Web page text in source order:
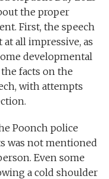
the proper
First, the speech
all impressive, as
developmental
facts on the
with attempts
Poonch police
was not mentioned
Even some
a cold shoulder